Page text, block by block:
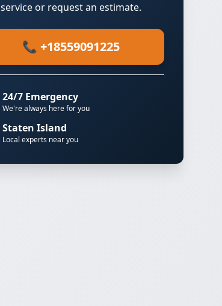
service or request an estimate.
📞 +18559091225
24/7 Emergency
We're always here for you
Staten Island
Local experts near you